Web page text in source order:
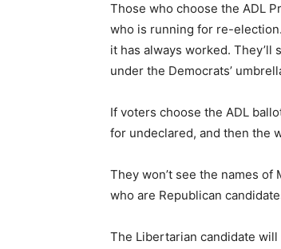
Those who choose the ADL
who is running for re-
it has always worked. They’ll
under the Democrats’
If voters choose the ADL
for undeclared, and then the
They won’t see the names
who are Republican
The Libertarian candidate will